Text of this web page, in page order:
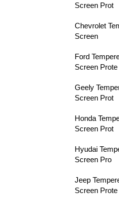
Screen Prot
Chevrolet
Screen
Ford
Screen Prote
Geely
Screen Prot
Honda
Screen Prot
Hyudai
Screen Pro
Jeep
Screen Prote